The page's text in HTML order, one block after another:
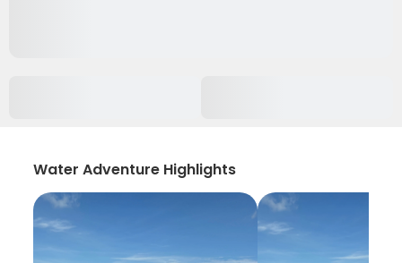
Water Adventure Highlights